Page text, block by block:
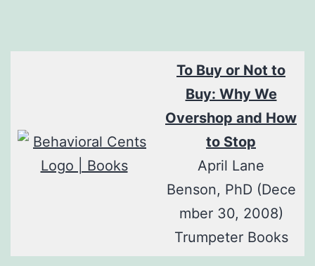
To Buy or Not to
Buy: Why We
Overshop and How
to Stop
April Lane
Benson, PhD (Dece
mber 30, 2008)
Trumpeter Books